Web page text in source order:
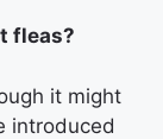
fleas?
it might
introduced